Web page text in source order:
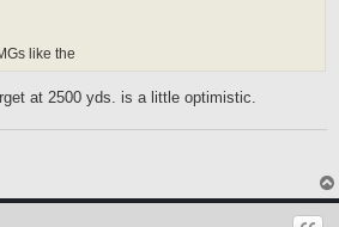
like the
at 2500 yds. is a little optimistic.